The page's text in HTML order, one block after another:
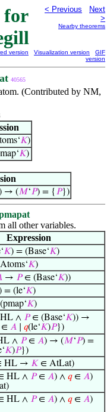
for
< Previous
Next
>
Nearby theorems
version Visualization version
GIF
version
40565
(Contributed by NM,
𝐾)
𝐾)
→ (𝑀‘𝑃) = { 𝑃})
all other variables.
Expression
𝐾) = (Base‘𝐾)
𝐾)
→ 𝑃∈ (Base‘𝐾))
) = (le‘𝐾)
𝐾)
∧ 𝑃∈ (Base‘𝐾)) →
𝐴 𝑞(le‘𝐾)𝑃})
∧ 𝑃∈ 𝐴) → (𝑀‘𝑃) =
𝐾)𝑃})
HL → 𝐾 ∈ AtLat)
HL ∧ 𝑃∈ 𝐴) ∧ 𝑞∈ 𝐴)
HL ∧ 𝑃∈ 𝐴) ∧ 𝑞∈ 𝐴)